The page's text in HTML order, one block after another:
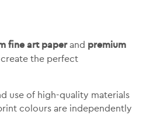
fine art paperand premium
the perfect
use of high-quality materials
colours are independently